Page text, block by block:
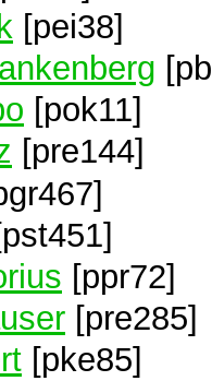
[pei38]
[pok11]
[pre144]
[ppr72]
[pre285]
[pke85]